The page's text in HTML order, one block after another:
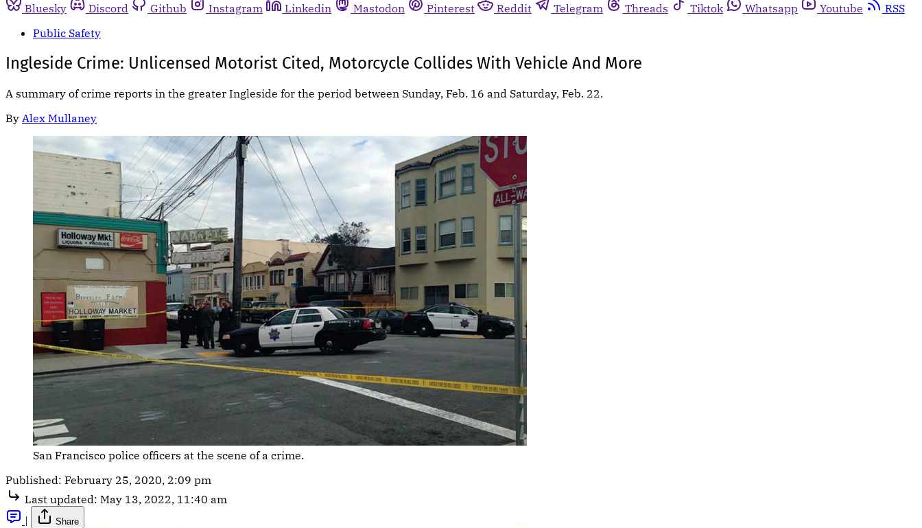
Bluesky
Discord Github Instagram Linkedin Mastodon Pinterest Reddit Telegram Threads Tiktok Whatsapp Youtube
RSS
Public Safety
Ingleside Crime: Unlicensed Motorist Cited, Motorcycle Collides With Vehicle And More
A summary of crime reports in the greater Ingleside for the period between Sunday, Feb. 16 and Saturday, Feb. 22.
By Alex Mullaney
San Francisco police officers at the scene of a crime.
Published: February 25, 2020, 2:09 pm
Last updated: May 13, 2022, 11:40 am
|
Share